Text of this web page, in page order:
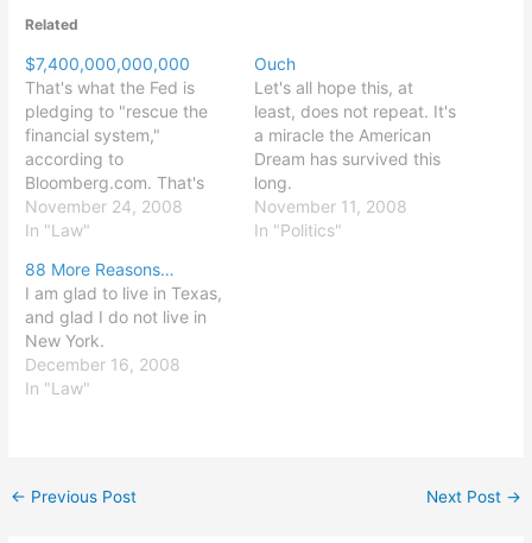
Related
$7,400,000,000,000
That's what the Fed is
pledging to "rescue the
financial system,"
according to
Bloomberg.com. That's
50% of 2007 GDP, or
288% of 2007 federal tax
post sound look like a
praise of good budgeting.
November 24, 2008
In "Law"
Ouch
Let's all hope this, at
least, does not repeat. It's
a miracle the American
Dream has survived this
long.
November 11, 2008
In "Politics"
88 More Reasons…
I am glad to live in Texas,
and glad I do not live in
New York.
December 16, 2008
In "Law"
← Previous Post Next Post →